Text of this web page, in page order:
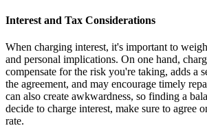
Interest and Tax Considerations
When charging interest, it's important to
and personal implications. On one hand,
compensate for the risk you're taking, adds a
the agreement, and may encourage timely
can also create awkwardness, so finding a
decide to charge interest, make sure to agree
rate.